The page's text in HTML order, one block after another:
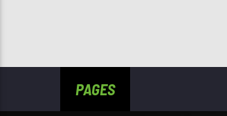
PAGES